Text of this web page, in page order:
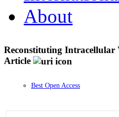
About
Reconstituting Intracellular
Article
Best Open Access